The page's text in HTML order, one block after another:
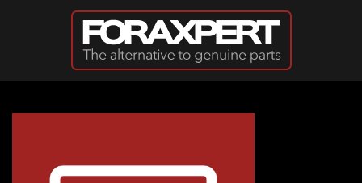
Skip to main content